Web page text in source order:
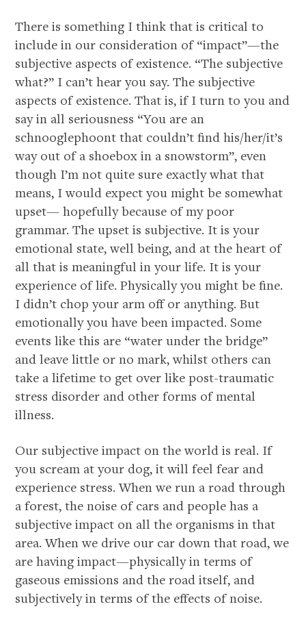
There is something I think that is critical to
include in our consideration of “impact”—the
subjective aspects of existence. “The subjective
what?” I can’t hear you say. The subjective
aspects of existence. That is, if I turn to you and
say in all seriousness “You are an
schnooglephoont that couldn’t find his/her/it’s
way out of a shoebox in a snowstorm”, even
though I’m not quite sure exactly what that
means, I would expect you might be somewhat
upset— hopefully because of my poor
grammar. The upset is subjective. It is your
emotional state, well being, and at the heart of
all that is meaningful in your life. It is your
experience of life. Physically you might be fine.
I didn’t chop your arm off or anything. But
emotionally you have been impacted. Some
events like this are “water under the bridge”
and leave little or no mark, whilst others can
take a lifetime to get over like post-traumatic
stress disorder and other forms of mental
illness.
Our subjective impact on the world is real. If
you scream at your dog, it will feel fear and
experience stress. When we run a road through
a forest, the noise of cars and people has a
subjective impact on all the organisms in that
area. When we drive our car down that road, we
are having impact—physically in terms of
gaseous emissions and the road itself, and
subjectively in terms of the effects of noise.